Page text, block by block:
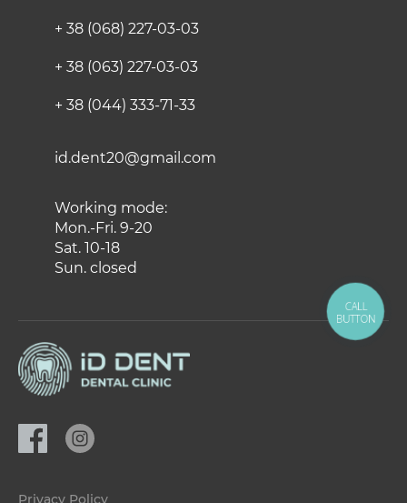
+ 38 (068) 227-03-03
+ 38 (063) 227-03-03
+ 38 (044) 333-71-33
id.dent20@gmail.com
Working mode:
Mon.-Fri. 9-20
Sat. 10-18
Sun. closed
Privacy Policy
CALL
BUTTON